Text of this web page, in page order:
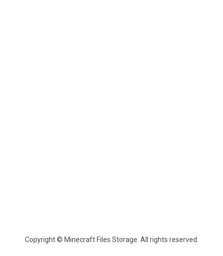
Copyright © Minecraft Files Storage. All rights reserved.